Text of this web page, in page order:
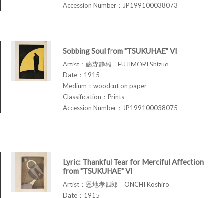
Accession Number：JP199100038073
Sobbing Soul from "TSUKUHAE" VI
Artist：藤森静雄 FUJIMORI Shizuo
Date：1915
Medium：woodcut on paper
Classification：Prints
Accession Number：JP199100038075
Lyric: Thankful Tear for Merciful Affection
from "TSUKUHAE" VI
Artist：恩地孝四郎 ONCHI Koshiro
Date：1915